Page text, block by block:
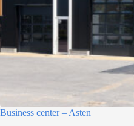
Business center – Asten